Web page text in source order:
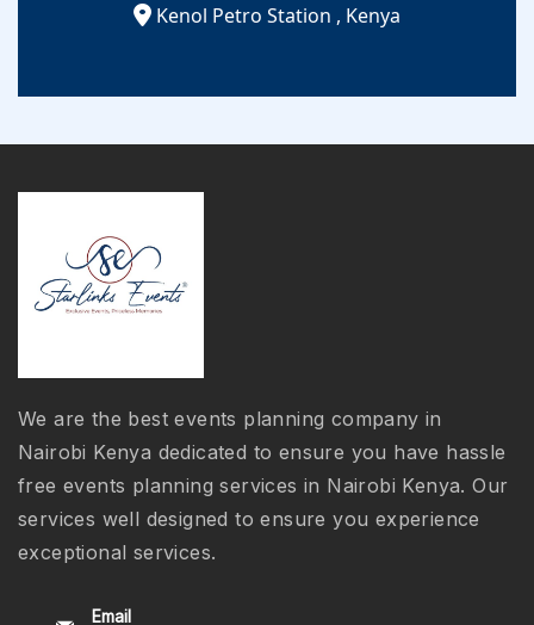
Kenol Petro Station , Kenya
We are the best events planning company in
Nairobi Kenya dedicated to ensure you have hassle
free events planning services in Nairobi Kenya. Our
services well designed to ensure you experience
exceptional services.
Email